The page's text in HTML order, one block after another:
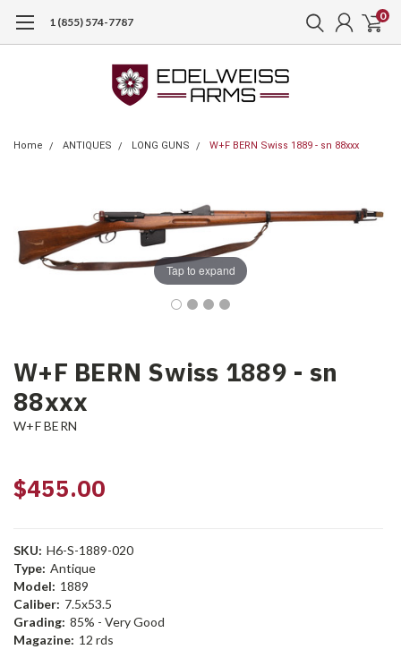
1 (855) 574-7787 0
Home ANTIQUES LONG GUNS W+F BERN Swiss 1889 - sn 88xxx
Tap to expand
W+F BERN Swiss 1889 - sn
88xxx
W+F BERN
$455.00
SKU: H6-S-1889-020
Type: Antique
Model: 1889
Caliber: 7.5x53.5
Grading: 85% - Very Good
Magazine: 12 rds